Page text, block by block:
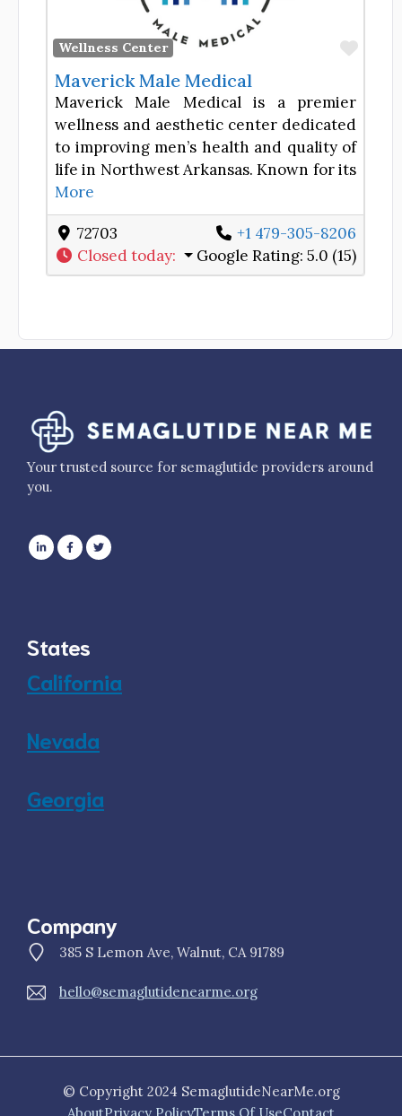
Wellness Center
Maverick Male Medical
Maverick Male Medical is a premier
wellness and aesthetic center dedicated
to improving men’s health and quality of
life in Northwest Arkansas. Known for its
More
72703
+1 479-305-8206
Closed today: Google Rating: 5.0 (15)
Your trusted source for semaglutide providers around
you.
States
California
Nevada
Georgia
Company
385 S Lemon Ave, Walnut, CA 91789
hello@semaglutidenearme.org
© Copyright 2024 SemaglutideNearMe.org